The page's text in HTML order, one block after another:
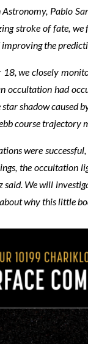
Astronomy, Pablo
stroke of fate,
improving the
18, we closely
occultation had
star shadow caused
course trajectory
were
the occultation
said. We will
why this little